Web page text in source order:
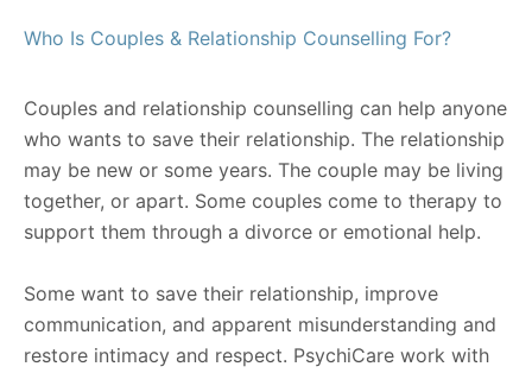
Who Is Couples & Relationship Counselling For?
Couples and relationship counselling can help anyone
who wants to save their relationship. The relationship
may be new or some years. The couple may be living
together, or apart. Some couples come to therapy to
support them through a divorce or emotional help.
Some want to save their relationship, improve
communication, and apparent misunderstanding and
restore intimacy and respect. PsychiCare work with